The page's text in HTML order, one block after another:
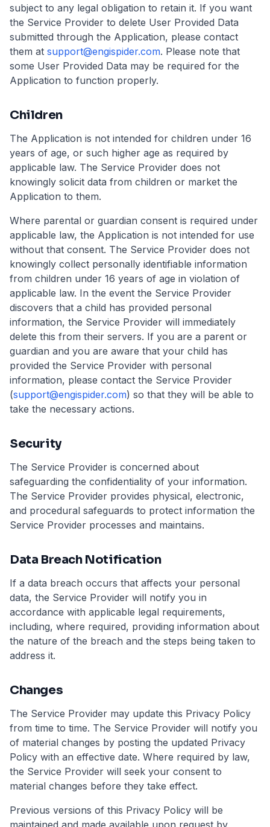
subject to any legal obligation to retain it. If you want
the Service Provider to delete User Provided Data
submitted through the Application, please contact
them at support@engispider.com. Please note that
some User Provided Data may be required for the
Application to function properly.
Children
The Application is not intended for children under 16
years of age, or such higher age as required by
applicable law. The Service Provider does not
knowingly solicit data from children or market the
Application to them.
Where parental or guardian consent is required under
applicable law, the Application is not intended for use
without that consent. The Service Provider does not
knowingly collect personally identifiable information
from children under 16 years of age in violation of
applicable law. In the event the Service Provider
discovers that a child has provided personal
information, the Service Provider will immediately
delete this from their servers. If you are a parent or
guardian and you are aware that your child has
provided the Service Provider with personal
information, please contact the Service Provider
(support@engispider.com) so that they will be able to
take the necessary actions.
Security
The Service Provider is concerned about
safeguarding the confidentiality of your information.
The Service Provider provides physical, electronic,
and procedural safeguards to protect information the
Service Provider processes and maintains.
Data Breach Notification
If a data breach occurs that affects your personal
data, the Service Provider will notify you in
accordance with applicable legal requirements,
including, where required, providing information about
the nature of the breach and the steps being taken to
address it.
Changes
The Service Provider may update this Privacy Policy
from time to time. The Service Provider will notify you
of material changes by posting the updated Privacy
Policy with an effective date. Where required by law,
the Service Provider will seek your consent to
material changes before they take effect.
Previous versions of this Privacy Policy will be
maintained and made available upon request by